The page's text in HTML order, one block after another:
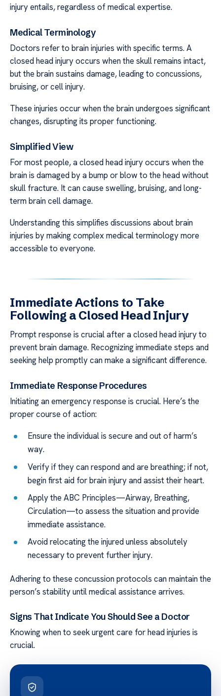
injury entails, regardless of medical expertise.
Medical Terminology
Doctors refer to brain injuries with specific terms. A
closed head injury occurs when the skull remains intact,
but the brain sustains damage, leading to concussions,
bruising, or cell injury.
These injuries occur when the brain undergoes significant
changes, disrupting its proper functioning.
Simplified View
For most people, a closed head injury occurs when the
brain is damaged by a bump or blow to the head without
skull fracture. It can cause swelling, bruising, and long-
term brain cell damage.
Understanding this simplifies discussions about brain
injuries by making complex medical terminology more
accessible to everyone.
Immediate Actions to Take
Following a Closed Head Injury
Prompt response is crucial after a closed head injury to
prevent brain damage. Recognizing immediate steps and
seeking help promptly can make a significant difference.
Immediate Response Procedures
Initiating an emergency response is crucial. Here’s the
proper course of action:
Ensure the individual is secure and out of harm’s
way.
Verify if they can respond and are breathing; if not,
begin first aid for brain injury and assist their heart.
Apply the ABC Principles—Airway, Breathing,
Circulation—to assess the situation and provide
immediate assistance.
Avoid relocating the injured unless absolutely
necessary to prevent further injury.
Adhering to these concussion protocols can maintain the
person’s stability until medical assistance arrives.
Signs That Indicate You Should See a Doctor
Knowing when to seek urgent care for head injuries is
crucial.